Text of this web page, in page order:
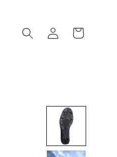
Log
in
Cart